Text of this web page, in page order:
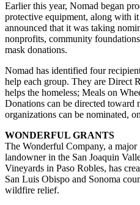
Earlier this year, Nomad began
protective equipment, along with
announced that it was taking
nonprofits, community
mask donations.
Nomad has identified four
help each group. They are Direct
helps the homeless; Meals on
Donations can be directed toward
organizations can be nominated,
WONDERFUL GRANTS
The Wonderful Company, a
landowner in the San Joaquin
Vineyards in Paso Robles, has
San Luis Obispo and Sonoma
wildfire relief.